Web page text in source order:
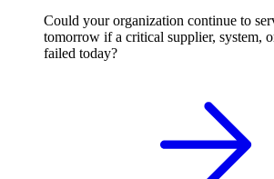
Could your organization continue to
tomorrow if a critical supplier, system,
failed today?